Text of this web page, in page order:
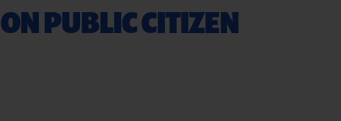
ON PUBLIC CITIZEN